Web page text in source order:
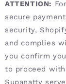
ATTENTION:
secure
security,
and complies
you confirm
to proceed
Supanatty